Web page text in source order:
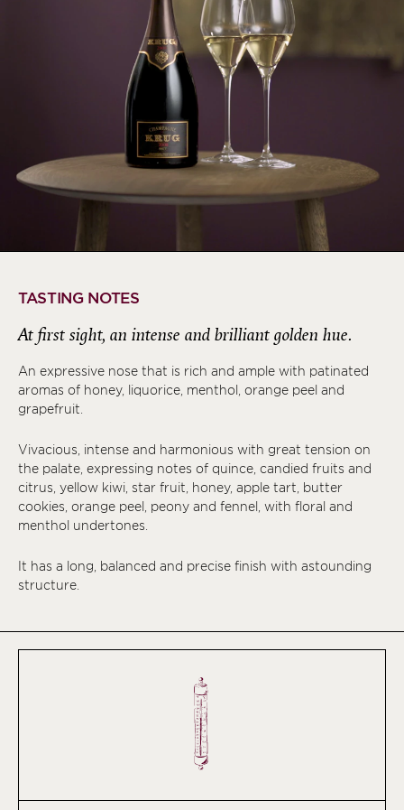
TASTING NOTES
At first sight, an intense and brilliant golden hue.
An expressive nose that is rich and ample with patinated
aromas of honey, liquorice, menthol, orange peel and
grapefruit.
Vivacious, intense and harmonious with great tension on
the palate, expressing notes of quince, candied fruits and
citrus, yellow kiwi, star fruit, honey, apple tart, butter
cookies, orange peel, peony and fennel, with floral and
menthol undertones.
It has a long, balanced and precise finish with astounding
structure.